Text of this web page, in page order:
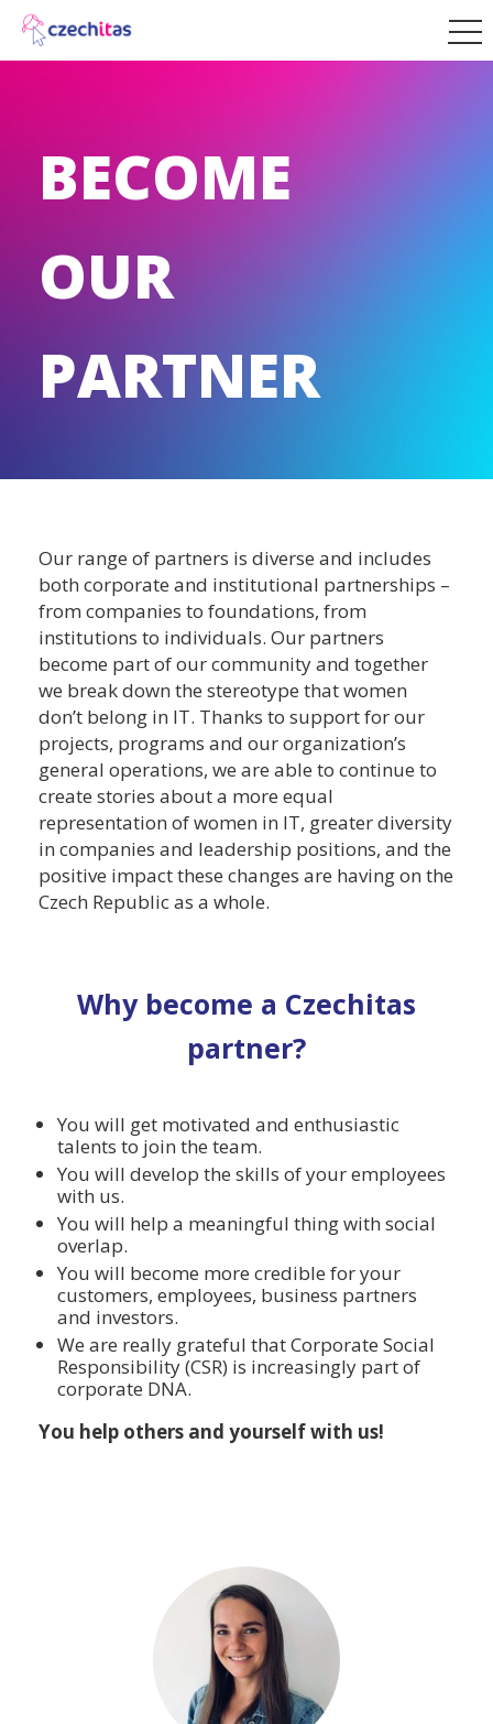
BECOME
OUR
PARTNER
Our range of partners is diverse and includes
both corporate and institutional partnerships –
from companies to foundations, from
institutions to individuals. Our partners
become part of our community and together
we break down the stereotype that women
don’t belong in IT. Thanks to support for our
projects, programs and our organization’s
general operations, we are able to continue to
create stories about a more equal
representation of women in IT, greater diversity
in companies and leadership positions, and the
positive impact these changes are having on the
Czech Republic as a whole.
Why become a Czechitas
partner?
You will get motivated and enthusiastic
talents to join the team.
You will develop the skills of your employees
with us.
You will help a meaningful thing with social
overlap.
You will become more credible for your
customers, employees, business partners
and investors.
We are really grateful that Corporate Social
Responsibility (CSR) is increasingly part of
corporate DNA.
You help others and yourself with us!